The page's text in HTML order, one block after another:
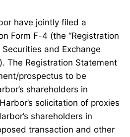
have jointly filed a
Form F-4 (the “Registration
and Exchange
The Registration Statement
prospectus to be
shareholders in
solicitation of proxies
shareholders in
transaction and other